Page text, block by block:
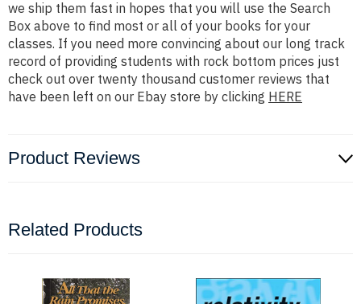
we ship them fast in hopes that you will use the Search
Box above to find most or all of your books for your
classes. If you need more convincing about our long track
record of providing students with rock bottom prices just
check out over twenty thousand customer reviews that
have been left on our Ebay store by clicking HERE
Product Reviews
Related Products